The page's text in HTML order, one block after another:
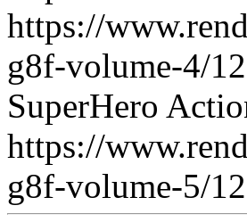
https://
g8f-volume-4/
SuperHero
https://
g8f-volume-5/